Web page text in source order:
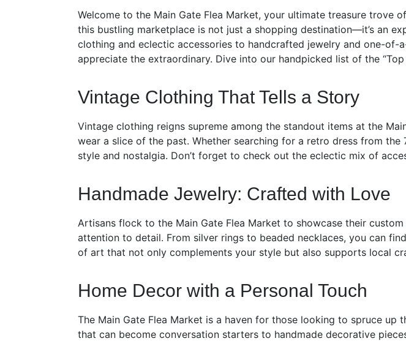
Welcome to the Main Gate Flea Market, your ultimate treasure trove
this bustling marketplace is not just a shopping destination—it’s an
clothing and eclectic accessories to handcrafted jewelry and one-of-
appreciate the extraordinary. Dive into our handpicked list of the
Vintage Clothing That Tells a Story
Vintage clothing reigns supreme among the standout items at the
wear a slice of the past. Whether searching for a retro dress from
style and nostalgia. Don’t forget to check out the eclectic mix of
Handmade Jewelry: Crafted with Love
Artisans flock to the Main Gate Flea Market to showcase their
attention to detail. From silver rings to beaded necklaces, you can
of art that not only complements your style but also supports local
Home Decor with a Personal Touch
The Main Gate Flea Market is a haven for those looking to spruce
that can become conversation starters to handmade decorative